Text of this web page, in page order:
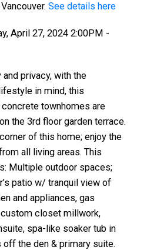
See details here
April 27, 2024 2:00PM -
privacy, with the
in mind, this
townhomes are
the 3rd floor garden terrace.
of this home; enjoy the
all living areas. This
Multiple outdoor spaces;
patio w/ tranquil view of
and appliances, gas
closet millwork,
spa-like soaker tub in
the den & primary suite.